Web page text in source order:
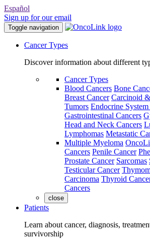
Español
Sign up for our email
Toggle navigation
Cancer Types
Discover information about different
Cancer Types
Blood Cancers Bone
Breast Cancer Carcinoid
Tumors Endocrine System
Gastrointestinal Cancers
Head and Neck Cancers
Lymphomas Metastatic
Multiple Myeloma
Cancers Penile Cancer
Prostate Cancer Sarcomas
Testicular Cancer
Carcinoma Thyroid
Cancers
close
Patients
Learn about cancer, diagnosis,
survivorship